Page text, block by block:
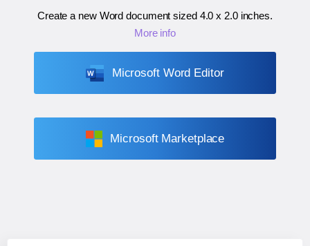
Create a new Word document sized 4.0 x 2.0 inches.
More info
Microsoft Word Editor
Microsoft Marketplace